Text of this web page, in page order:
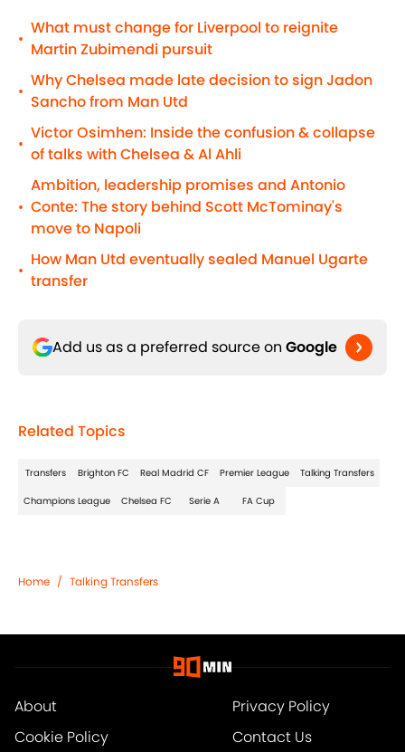
•
What must change for Liverpool to reignite
Martin Zubimendi pursuit
•
Why Chelsea made late decision to sign Jadon
Sancho from Man Utd
•
Victor Osimhen: Inside the confusion & collapse
of talks with Chelsea & Al Ahli
•
Ambition, leadership promises and Antonio
Conte: The story behind Scott McTominay's
move to Napoli
•
How Man Utd eventually sealed Manuel Ugarte
transfer
Add us as a preferred source on Google
Related Topics
Transfers Brighton FC Real Madrid CF Premier League Talking Transfers
Champions League Chelsea FC Serie A FA Cup
Home / Talking Transfers
About
Privacy Policy
Cookie Policy
Contact Us